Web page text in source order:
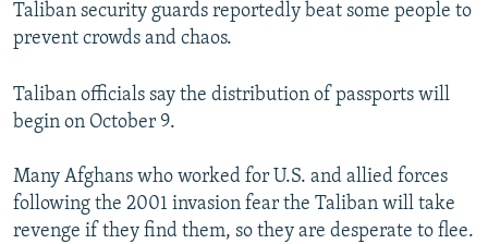
Taliban security guards reportedly beat some people to
prevent crowds and chaos.
Taliban officials say the distribution of passports will
begin on October 9.
Many Afghans who worked for U.S. and allied forces
following the 2001 invasion fear the Taliban will take
revenge if they find them, so they are desperate to flee.